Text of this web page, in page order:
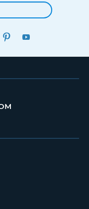
LINKEDINPINTEREST